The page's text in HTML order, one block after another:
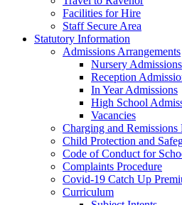
Facilities for Hire
Staff Secure Area
Statutory Information
Admissions Arrangements
Nursery Admissions
Reception
In Year Admissions
High School
Vacancies
Charging and Remissions
Child Protection and
Code of Conduct for
Complaints Procedure
Covid-19 Catch Up
Curriculum